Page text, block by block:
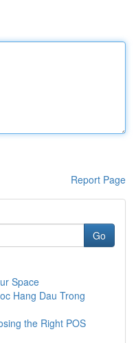
Report Page
Go
Space
Hang Dau Trong
the Right POS